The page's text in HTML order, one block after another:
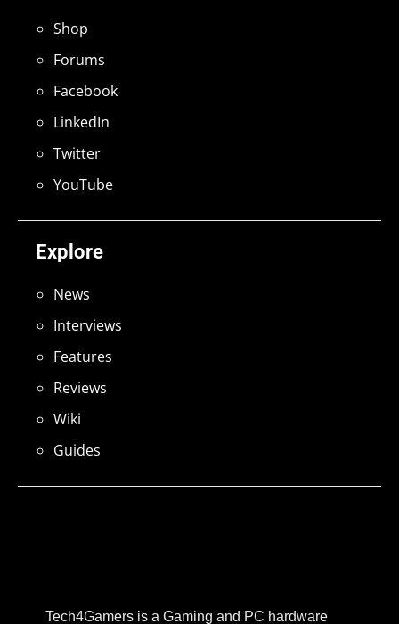
Tech4Gamers is a Gaming and PC hardware
Explore
News
Interviews
Features
Reviews
Wiki
Guides
Shop
Forums
Facebook
LinkedIn
Twitter
YouTube